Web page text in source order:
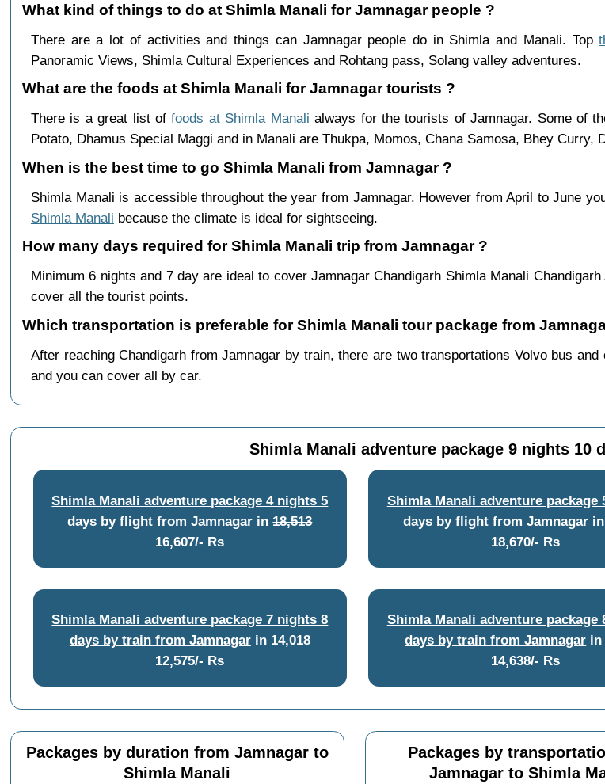
What kind of things to do at Shimla Manali for Jamnagar people ?
There are a lot of activities and things can Jamnagar people do in Shimla and Manali. Top
Panoramic Views, Shimla Cultural Experiences and Rohtang pass, Solang valley adventures.
What are the foods at Shimla Manali for Jamnagar tourists ?
There is a great list offoods at Shimla Manali always for the tourists of Jamnagar. Some of
Potato, Dhamus Special Maggi and in Manali are Thukpa, Momos, Chana Samosa, Bhey Curry,
When is the best time to go Shimla Manali from Jamnagar ?
Shimla Manali is accessible throughout the year from Jamnagar. However from April to June
Shimla Manali because the climate is ideal for sightseeing.
How many days required for Shimla Manali trip from Jamnagar ?
Minimum 6 nights and 7 day are ideal to cover Jamnagar Chandigarh Shimla Manali
cover all the tourist points.
Which transportation is preferable for Shimla Manali tour package from
After reaching Chandigarh from Jamnagar by train, there are two transportations Volvo bus
and you can cover all by car.
Shimla Manali adventure package 9 nights 10
Shimla Manali adventure package 4 nights 5
days by flight from Jamnagar in18,513
16,607/- Rs
Shimla Manali adventure package
days by flight from Jamnagar
18,670/- Rs
Shimla Manali adventure package 7 nights 8
days by train from Jamnagarin 14,018
12,575/- Rs
Shimla Manali adventure package
days by train from Jamnagar
14,638/- Rs
Packages by duration from Jamnagar to
Shimla Manali
Packages by
Jamnagar to Shimla